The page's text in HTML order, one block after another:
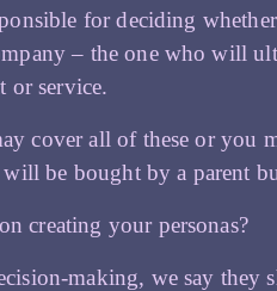
for deciding
– the one who will
or service.
cover all of these or you
be bought by a parent
creating your personas?
making, we say they